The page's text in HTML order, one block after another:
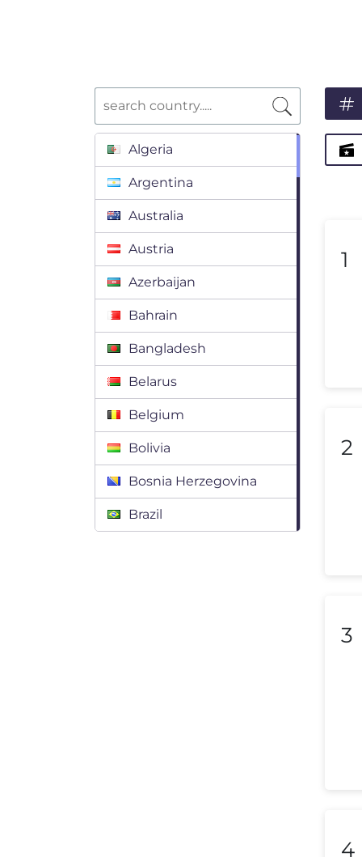
Algeria
Argentina
Australia
Austria
Azerbaijan
Bahrain
Bangladesh
Belarus
Belgium
Bolivia
Bosnia Herzegovina
Brazil
1
2
3
4